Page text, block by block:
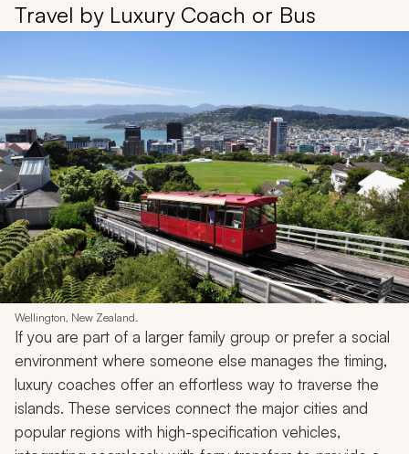
Travel by Luxury Coach or Bus
Wellington, New Zealand.
If you are part of a larger family group or prefer a social
environment where someone else manages the timing,
luxury coaches offer an effortless way to traverse the
islands. These services connect the major cities and
popular regions with high-specification vehicles,